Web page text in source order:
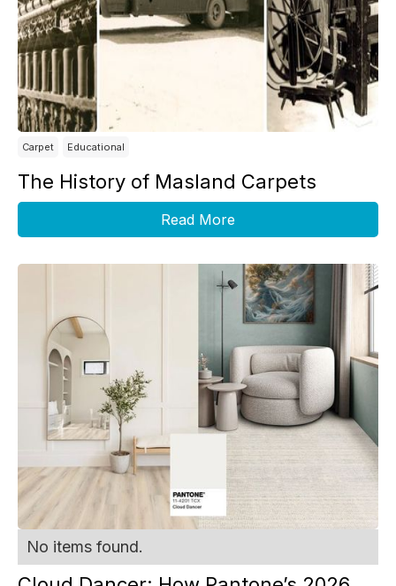
Carpet Educational
The History of Masland Carpets
Read More
No items found.